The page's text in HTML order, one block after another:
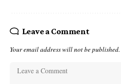
Leave a Comment
Your email address will not be published.